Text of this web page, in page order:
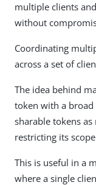
multiple clients
without
Coordinating
across a set of
The idea behind
token with a broad
sharable tokens
restricting its
This is useful in a
where a single